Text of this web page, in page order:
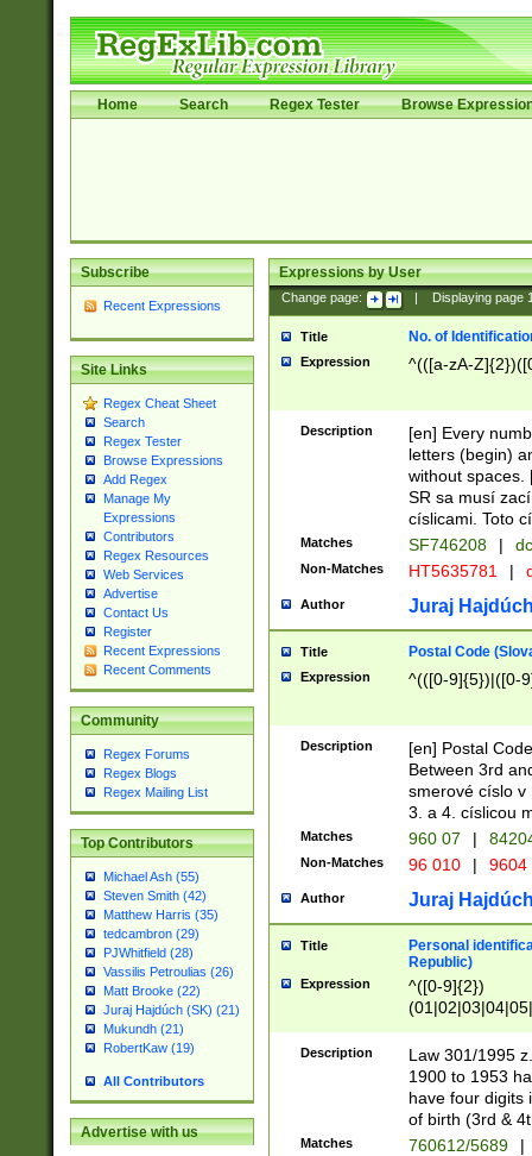
Home Search Regex Tester Browse
Subscribe
Recent Expressions
Site Links
Regex Cheat Sheet
Search
Regex Tester
Browse Expressions
Add Regex
Manage My
Expressions
Contributors
Regex Resources
Web Services
Advertise
Contact Us
Register
Recent Expressions
Recent Comments
Community
Regex Forums
Regex Blogs
Regex Mailing List
Top Contributors
Michael Ash (55)
Steven Smith (42)
Matthew Harris (35)
tedcambron (29)
PJWhitfield (28)
Vassilis Petroulias (26)
Matt Brooke (22)
Juraj Hajdúch (SK) (21)
Mukundh (21)
RobertKaw (19)
All Contributors
Advertise with us
Expressions by User
Change page: Displaying page
Title No. of
Expression ^(([a-zA-
Description
[en] Every
letters (begin)
without spaces.
SR sa musí
císlicami. Toto
Matches SF746208 |
Non-Matches HT5635781 |
Author Juraj
Title Postal Code
Expression ^(([0-9]{5})|([0-
Description
[en] Postal
Between 3rd
smerové císlo v
3. a 4. císlicou
Matches 960 07 |
Non-Matches 96 010 | 9604
Author Juraj
Title
Personal
Republic)
Expression
^([0-9]{2})
1]{1}))/([0-
Description
Law 301/1995
1900 to 1953
have four digits
of birth (3rd &
Matches 760612/5689 |